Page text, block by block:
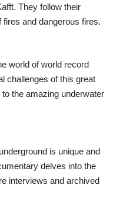
They follow their
and dangerous fires.
world of world record
challenges of this great
the amazing underwater
is unique and
delves into the
interviews and archived